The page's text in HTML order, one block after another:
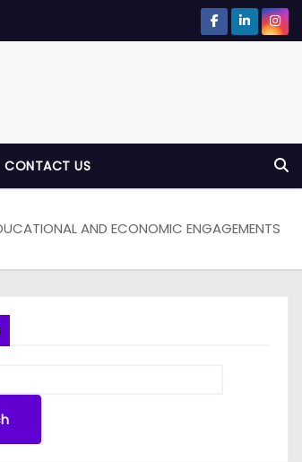
CONTACT US
AND ECONOMIC ENGAGEMENTS